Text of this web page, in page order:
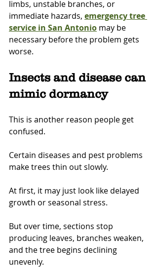
limbs, unstable branches, or
immediate hazards, emergency tree
service in San Antonio may be
necessary before the problem gets
worse.
Insects and disease can
mimic dormancy
This is another reason people get
confused.
Certain diseases and pest problems
make trees thin out slowly.
At first, it may just look like delayed
growth or seasonal stress.
But over time, sections stop
producing leaves, branches weaken,
and the tree begins declining
unevenly.